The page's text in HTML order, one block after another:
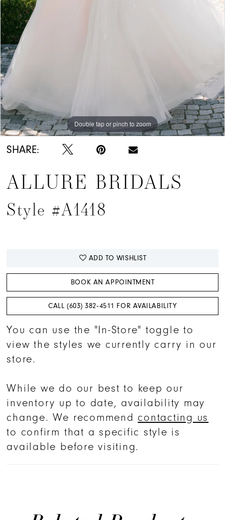
Double tap or pinch to zoom
Double tap or pinch to zoom
Double tap or pinch to zoom
SHARE:
ALLURE BRIDALS
Style #A1418
ADD TO WISHLIST
BOOK AN APPOINTMENT
CALL (603) 382‑4511 FOR AVAILABILITY
You can use the "In-Store" toggle to
view the styles we currently carry in our
store.
While we do our best to keep our
inventory up to date, availability may
change. We recommend contacting us
to confirm that a specific style is
available before visiting.